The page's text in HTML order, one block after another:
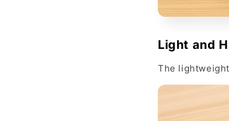
Light and
The